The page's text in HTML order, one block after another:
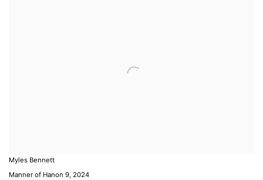
Myles Bennett
Manner of Hanon 9, 2024